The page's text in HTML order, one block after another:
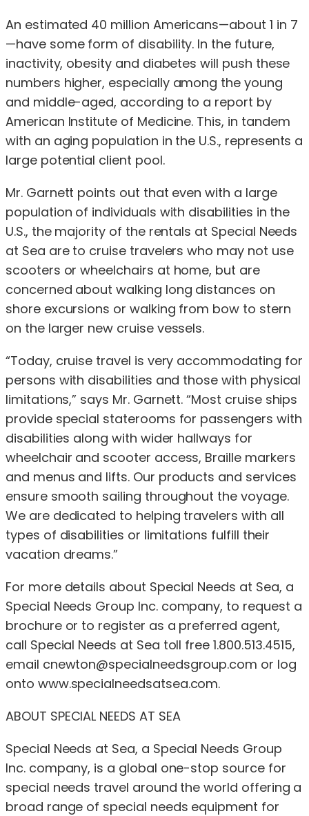
An estimated 40 million Americans—about 1 in 7
—have some form of disability. In the future,
inactivity, obesity and diabetes will push these
numbers higher, especially among the young
and middle-aged, according to a report by
American Institute of Medicine. This, in tandem
with an aging population in the U.S., represents a
large potential client pool.
Mr. Garnett points out that even with a large
population of individuals with disabilities in the
U.S., the majority of the rentals at Special Needs
at Sea are to cruise travelers who may not use
scooters or wheelchairs at home, but are
concerned about walking long distances on
shore excursions or walking from bow to stern
on the larger new cruise vessels.
“Today, cruise travel is very accommodating for
persons with disabilities and those with physical
limitations,” says Mr. Garnett. “Most cruise ships
provide special staterooms for passengers with
disabilities along with wider hallways for
wheelchair and scooter access, Braille markers
and menus and lifts. Our products and services
ensure smooth sailing throughout the voyage.
We are dedicated to helping travelers with all
types of disabilities or limitations fulfill their
vacation dreams.”
For more details about Special Needs at Sea, a
Special Needs Group Inc. company, to request a
brochure or to register as a preferred agent,
call Special Needs at Sea toll free 1.800.513.4515,
email cnewton@specialneedsgroup.com or log
onto www.specialneedsatsea.com.
ABOUT SPECIAL NEEDS AT SEA
Special Needs at Sea, a Special Needs Group
Inc. company, is a global one-stop source for
special needs travel around the world offering a
broad range of special needs equipment for